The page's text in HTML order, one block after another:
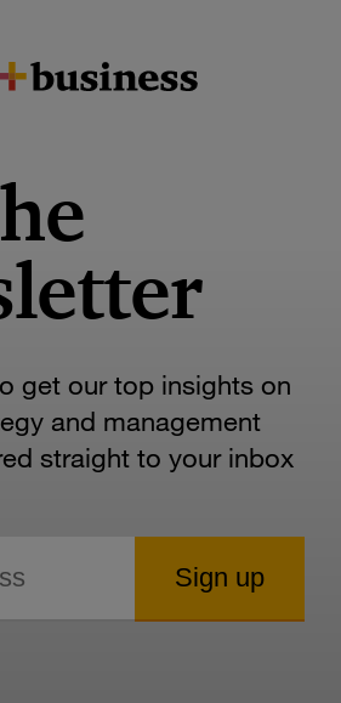
get our top insights on
and management
straight to your inbox